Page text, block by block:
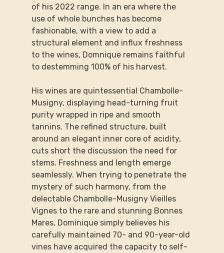
of his 2022 range. In an era where the
use of whole bunches has become
fashionable, with a view to add a
structural element and influx freshness
to the wines, Domnique remains faithful
to destemming 100% of his harvest.
His wines are quintessential Chambolle-
Musigny, displaying head-turning fruit
purity wrapped in ripe and smooth
tannins. The refined structure, built
around an elegant inner core of acidity,
cuts short the discussion the need for
stems. Freshness and length emerge
seamlessly. When trying to penetrate the
mystery of such harmony, from the
delectable Chambolle-Musigny Vieilles
Vignes to the rare and stunning Bonnes
Mares, Dominique simply believes his
carefully maintained 70- and 90-year-old
vines have acquired the capacity to self-